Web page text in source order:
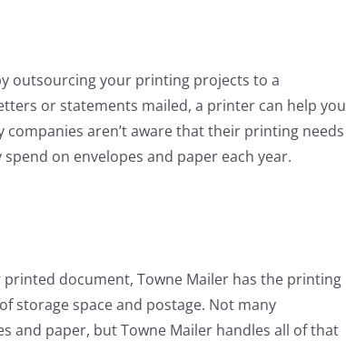
outsourcing your printing projects to a
or statements mailed, a printer can help you
aren’t aware that their printing needs
on envelopes and paper each year.
document, Towne Mailer has the printing
storage space and postage. Not many
and paper, but Towne Mailer handles all of that